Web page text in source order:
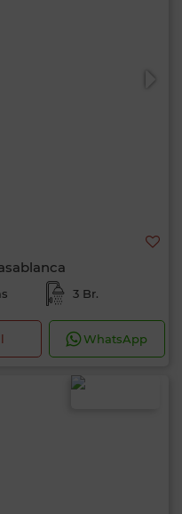
3 Br.
WhatsApp